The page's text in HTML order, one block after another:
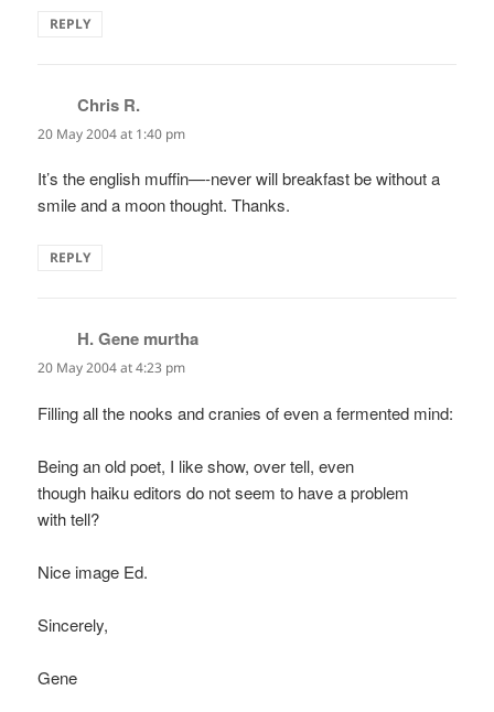
REPLY
Chris R.
20 May 2004 at 1:40 pm
It’s the english muffin—-never will breakfast be without a
smile and a moon thought. Thanks.
REPLY
H. Gene murtha
20 May 2004 at 4:23 pm
Filling all the nooks and cranies of even a fermented mind:
Being an old poet, I like show, over tell, even
though haiku editors do not seem to have a problem
with tell?
Nice image Ed.
Sincerely,
Gene